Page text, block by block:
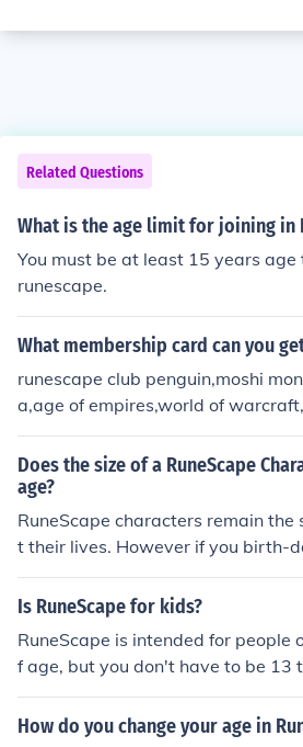
Related Questions
What is the age limit for joining in
You must be at least 15 years
runescape.
What membership card can you
runescape club penguin,moshi
a,age of empires,world of
d lots more.
Does the size of a RuneScape
age?
RuneScape characters remain the
t their lives. However if you birth-
u are less than 12 years of age,
use Quick Chat while playing
Is RuneScape for kids?
RuneScape is intended for people
f age, but you don't have to be 13
n't be able to chat freely and will
Chat feature.
How do you change your age in